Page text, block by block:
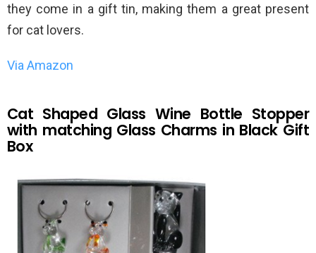
they come in a gift tin, making them a great present
for cat lovers.
Via Amazon
Cat Shaped Glass Wine Bottle Stopper
with matching Glass Charms in Black Gift
Box